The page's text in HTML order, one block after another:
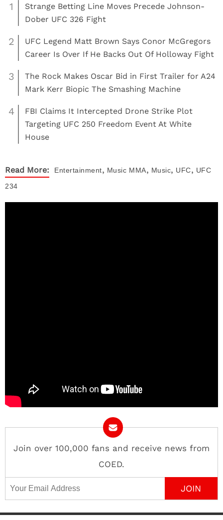
1
Strange Betting Line Moves Precede Johnson-
Dober UFC 326 Fight
2
UFC Legend Matt Brown Says Conor McGregors
Career Is Over If He Backs Out Of Holloway Fight
3
The Rock Makes Oscar Bid in First Trailer for A24
Mark Kerr Biopic The Smashing Machine
4
FBI Claims It Intercepted Drone Strike Plot
Targeting UFC 250 Freedom Event At White
House
Read More: Entertainment, Music MMA, Music, UFC, UFC
234
Join over 100,000 fans and receive news from
COED.
Email Address